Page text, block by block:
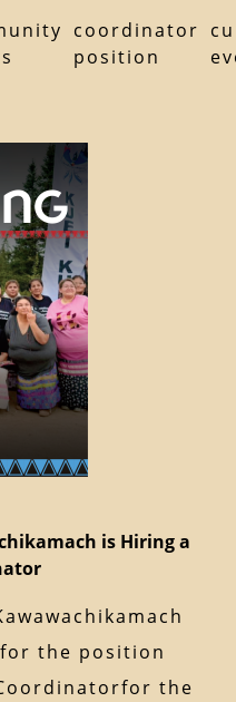
coordinator
position
is Hiring a
the position
the